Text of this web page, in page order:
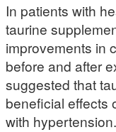
In patients with
taurine
improvements in
before and after
suggested that
beneficial effects
with hypertension.